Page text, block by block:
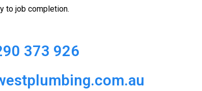
to job completion.
373 926